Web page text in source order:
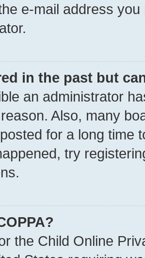
e-mail address
in the past but
an administrator
Also, many
for a long time
try
the Child Online